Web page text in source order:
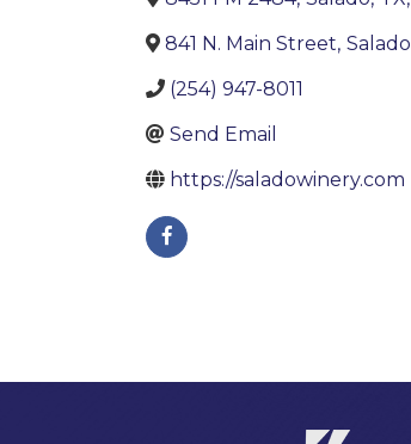
841 N. Main Street, Salado
(254) 947-8011
Send Email
https://saladowinery.com